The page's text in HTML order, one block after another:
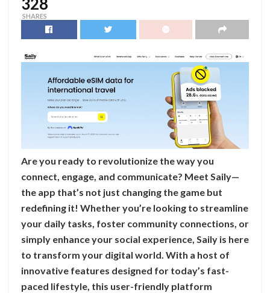
SHARES
Are you ready to revolutionize the way you
connect, engage, and communicate? Meet Saily—
the app that’s not just changing the game but
redefining it! Whether you’re looking to streamline
your daily tasks, foster community connections, or
simply enhance your social experience, Saily is here
to transform your digital world. With a host of
innovative features designed for today’s fast-
paced lifestyle, this user-friendly platform